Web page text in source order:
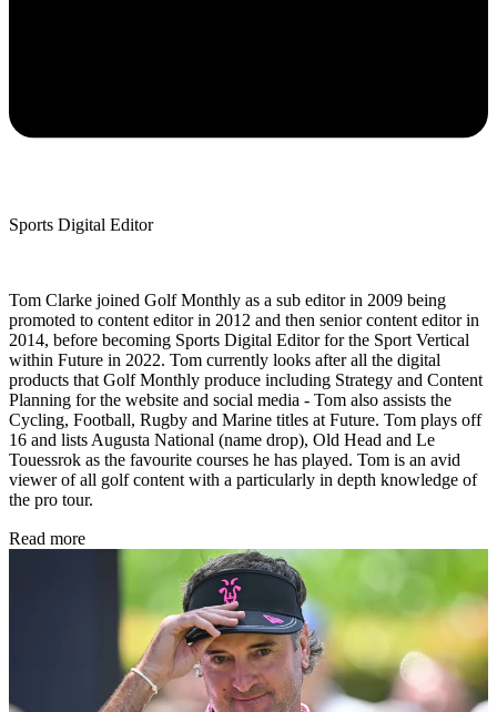
Sports Digital Editor
Tom Clarke joined Golf Monthly as a sub editor in 2009 being
promoted to content editor in 2012 and then senior content editor in
2014, before becoming Sports Digital Editor for the Sport Vertical
within Future in 2022. Tom currently looks after all the digital
products that Golf Monthly produce including Strategy and Content
Planning for the website and social media - Tom also assists the
Cycling, Football, Rugby and Marine titles at Future. Tom plays off
16 and lists Augusta National (name drop), Old Head and Le
Touessrok as the favourite courses he has played. Tom is an avid
viewer of all golf content with a particularly in depth knowledge of
the pro tour.
Read more